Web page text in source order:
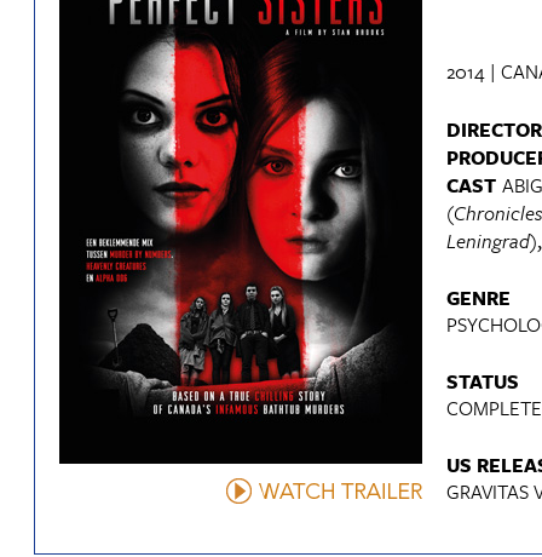
2014 |
DIRECTOR
CAST
(
Leningrad)
GENRE
STATUS
US
GRAVITAS